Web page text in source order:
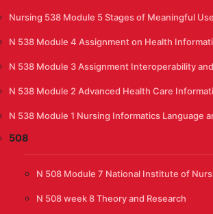
Nursing 538 Module 5 Stages of Meaningful
N 538 Module 4 Assignment on Health
N 538 Module 3 Assignment Interoperability
N 538 Module 2 Advanced Health Care
N 538 Module 1 Nursing Informatics Language
508
N 508 Module 7 National Institute of
N 508 week 8 Theory and Research